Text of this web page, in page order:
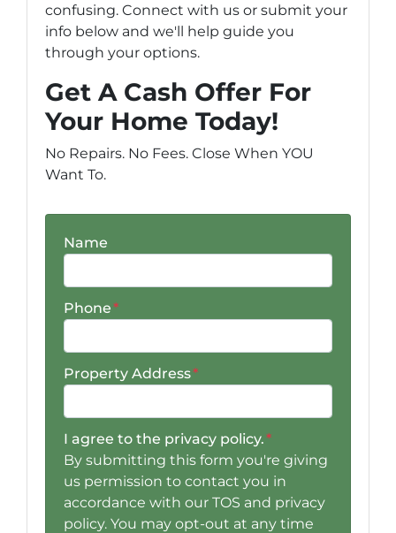
confusing. Connect with us or submit your
info below and we'll help guide you
through your options.
Get A Cash Offer For
Your Home Today!
No Repairs. No Fees. Close When YOU
Want To.
Name
Phone*
Property Address*
I agree to the privacy policy.*
By submitting this form you're giving
us permission to contact you in
accordance with our TOS and privacy
policy. You may opt-out at any time